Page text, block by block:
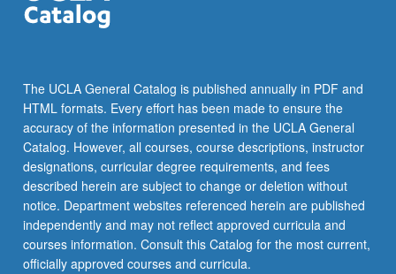
The UCLA General Catalog is published annually in PDF and
HTML formats. Every effort has been made to ensure the
accuracy of the information presented in the UCLA General
Catalog. However, all courses, course descriptions, instructor
designations, curricular degree requirements, and fees
described herein are subject to change or deletion without
notice. Department websites referenced herein are published
independently and may not reflect approved curricula and
courses information. Consult this Catalog for the most current,
officially approved courses and curricula.